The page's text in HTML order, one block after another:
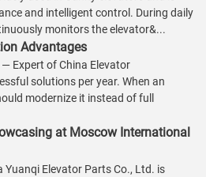
and intelligent control. During daily
monitors the elevator&...
Advantages
Expert of China Elevator
solutions per year. When an
modernize it instead of full
at Moscow International
Elevator Parts Co., Ltd. is